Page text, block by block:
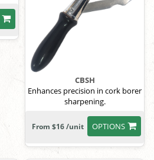
CBSH
Enhances precision in cork borer
sharpening.
OPTIONS
From $16 /unit